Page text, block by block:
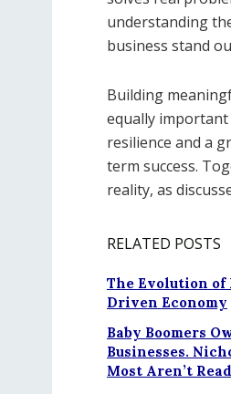
understanding
business stand
Building
equally important
resilience and a
term success.
reality, as
RELATED POSTS
The Evolution of
Driven Economy
Baby Boomers
Businesses.
Most Aren’t